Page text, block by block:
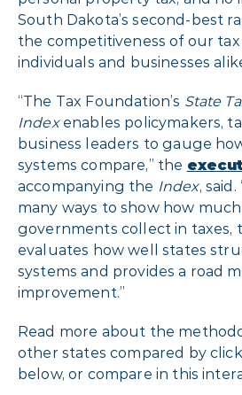
South Dakota’s second-best
the competitiveness of our
individuals and businesses
“The Tax Foundation’s State
Index enables policymakers,
business leaders to gauge
systems compare,” the
accompanying the Index,
many ways to show how
governments collect in taxes,
evaluates how well states
systems and provides a road
improvement.”
Read more about the
other states compared by
below, or compare in this